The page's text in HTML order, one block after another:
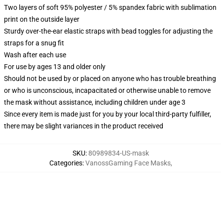
Two layers of soft 95% polyester / 5% spandex fabric with sublimation
print on the outside layer
Sturdy over-the-ear elastic straps with bead toggles for adjusting the
straps for a snug fit
Wash after each use
For use by ages 13 and older only
Should not be used by or placed on anyone who has trouble breathing
or who is unconscious, incapacitated or otherwise unable to remove
the mask without assistance, including children under age 3
Since every item is made just for you by your local third-party fulfiller,
there may be slight variances in the product received
SKU:80989834-US-mask
Categories:VanossGaming Face Masks,